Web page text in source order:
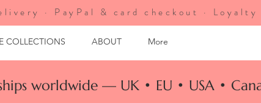
COLLECTIONS ABOUT More
· PayPal & card checkout · Loyalty
worldwide — UK • EU • USA •